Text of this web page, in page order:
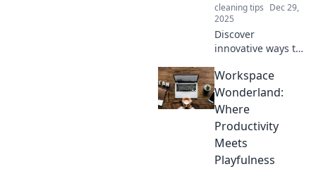
cleaning tips Dec 29,
2025
Discover
innovative ways to
into inspiring
workspaces that
spark creativity
and productivity.
Transform your
corner today!
Workspace
Wonderland:
Where
Productivity
Meets
Playfulness